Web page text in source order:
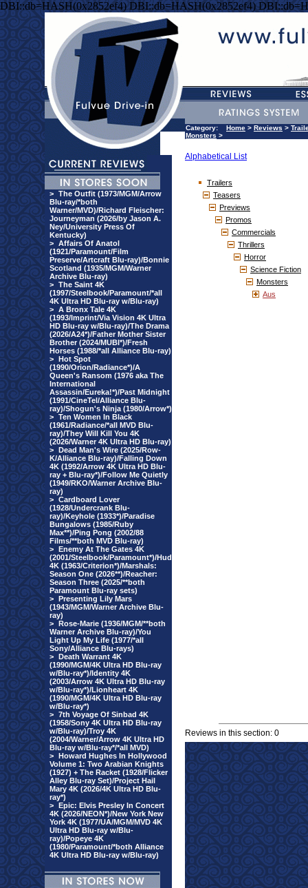
DBI::db=HASH(0x2852ef4) DBI::db=HASH(0x2852ef4)
> The Outfit (1973/MGM/Arrow
Blu-ray/*both
Warner/MVD)/Richard Fleischer:
Journeyman (2026/by Jason A.
Ney/University Press Of
Kentucky)
> Affairs Of Anatol
(1921/Paramount/Film
Preserve/Artcraft Blu-ray)/Bonnie
Scotland (1935/MGM/Warner
Archive Blu-ray)
> The Saint 4K
(1997/Steelbook/Paramount/*all
4K Ultra HD Blu-ray w/Blu-ray)
> A Bronx Tale 4K
(1993/Imprint/Via Vision 4K Ultra
HD Blu-ray w/Blu-ray)/The Drama
(2026/A24*)/Father Mother Sister
Brother (2024/MUBI*)/Fresh
Horses (1988/*all Alliance Blu-ray)
> Hot Spot
(1990/Orion/Radiance*)/A
Queen's Ransom (1976 aka The
International
Assassin/Eureka!*)/Past Midnight
(1991/CineTel/Alliance Blu-
ray)/Shogun's Ninja (1980/Arrow*)
> Ten Women In Black
(1961/Radiance/*all MVD Blu-
ray)/They Will Kill You 4K
(2026/Warner 4K Ultra HD Blu-ray)
> Dead Man's Wire (2025/Row-
K/Alliance Blu-ray)/Falling Down
4K (1992/Arrow 4K Ultra HD Blu-
ray + Blu-ray*)/Follow Me Quietly
(1949/RKO/Warner Archive Blu-
ray)
> Cardboard Lover
(1928/Undercrank Blu-
ray)/Keyhole (1933*)/Paradise
Bungalows (1985/Ruby
Max**)/Ping Pong (2002/88
Films/**both MVD Blu-ray)
> Enemy At The Gates 4K
(2001/Steelbook/Paramount*)/Hud
4K (1963/Criterion*)/Marshals:
Season One (2026**)/Reacher:
Season Three (2025/**both
Paramount Blu-ray sets)
> Presenting Lily Mars
(1943/MGM/Warner Archive Blu-
ray)
> Rose-Marie (1936/MGM/**both
Warner Archive Blu-ray)/You
Light Up My Life (1977/*all
Sony/Alliance Blu-rays)
> Death Warrant 4K
(1990/MGM/4K Ultra HD Blu-ray
w/Blu-ray*)/Identity 4K
(2003/Arrow 4K Ultra HD Blu-ray
w/Blu-ray*)/Lionheart 4K
(1990/MGM/4K Ultra HD Blu-ray
w/Blu-ray*)
> 7th Voyage Of Sinbad 4K
(1958/Sony 4K Ultra HD Blu-ray
w/Blu-ray)/Troy 4K
(2004/Warner/Arrow 4K Ultra HD
Blu-ray w/Blu-ray*/*all MVD)
> Howard Hughes In Hollywood
Volume 1: Two Arabian Knights
(1927) + The Racket (1928/Flicker
Alley Blu-ray Set)/Project Hail
Mary 4K (2026/4K Ultra HD Blu-
ray*)
> Epic: Elvis Presley In Concert
4K (2026/NEON*)/New York New
York 4K (1977/UA/MGM/MVD 4K
Ultra HD Blu-ray w/Blu-
ray)/Popeye 4K
(1980/Paramount/*both Alliance
4K Ultra HD Blu-ray w/Blu-ray)
Category: Home > Reviews >
Monsters >
Alphabetical List
Trailers
Teasers
Previews
Promos
Commercials
Thrillers
Horror
Science Fiction
Monsters
Aus
Reviews in this section: 0